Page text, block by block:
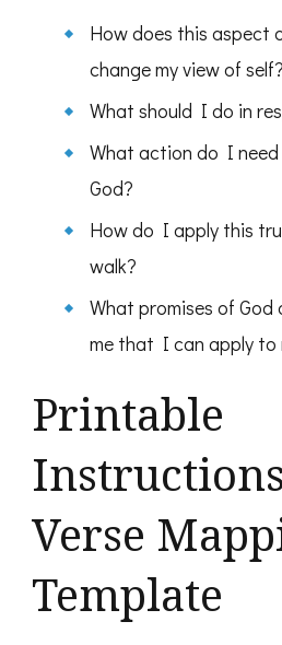
How does this aspect
change my view of self?
What should I do in
What action do I
God?
How do I apply this
walk?
What promises of God
me that I can apply to
Printable
Verse
Template